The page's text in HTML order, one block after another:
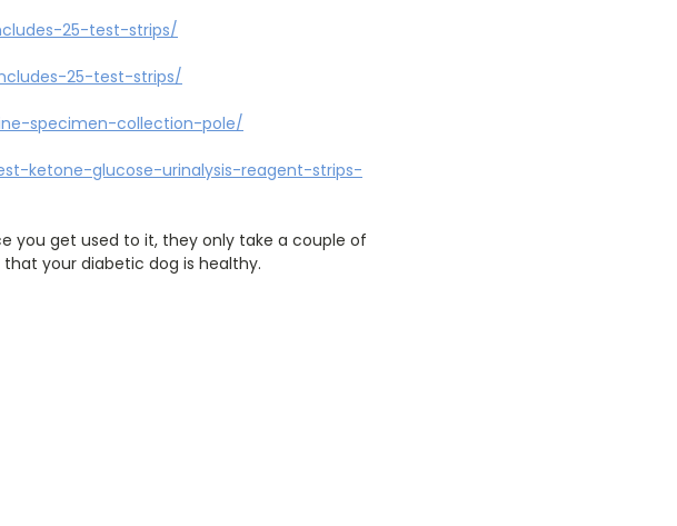
25-test-strips/
25-test-strips/
specimen-collection-pole/
ketone-glucose-urinalysis-reagent-strips-
you get used to it, they only take a couple of
your diabetic dog is healthy.